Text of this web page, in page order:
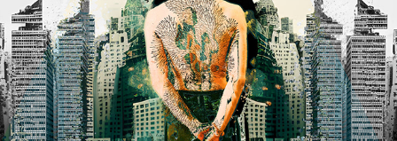
LOST MEN
2023